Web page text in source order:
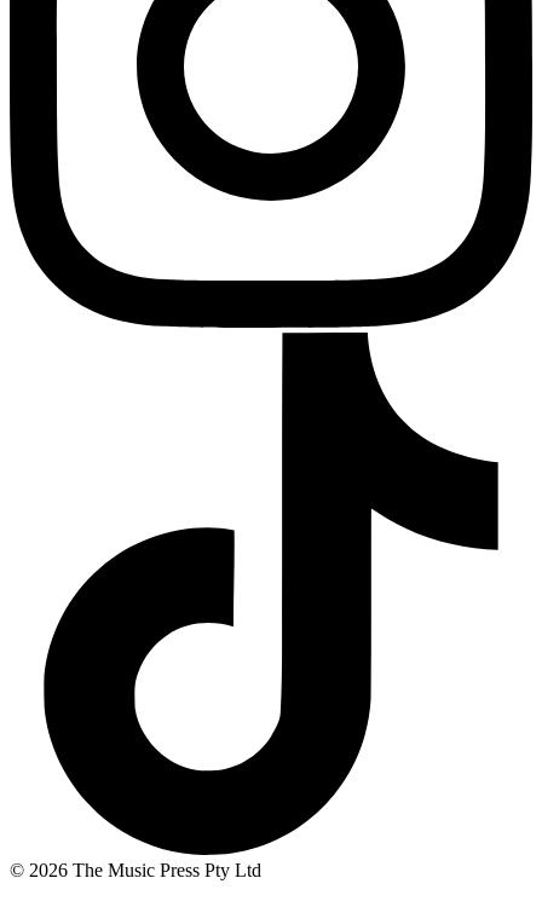
© 2026 The Music Press Pty Ltd